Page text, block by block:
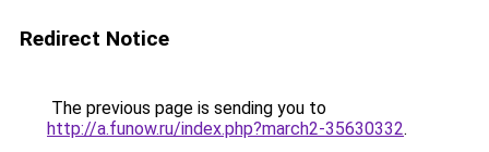
Redirect Notice
The previous page is sending you to
http://a.funow.ru/index.php?march2-35630332.